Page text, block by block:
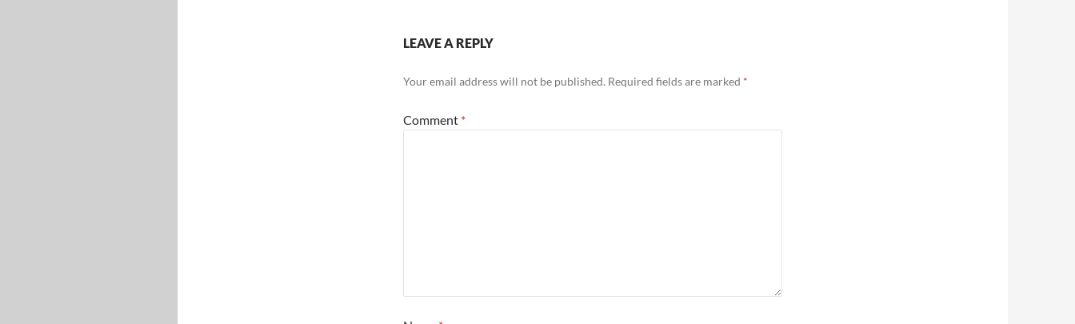
LEAVE A REPLY
Your email address will not be published. Required fields are marked *
Comment *